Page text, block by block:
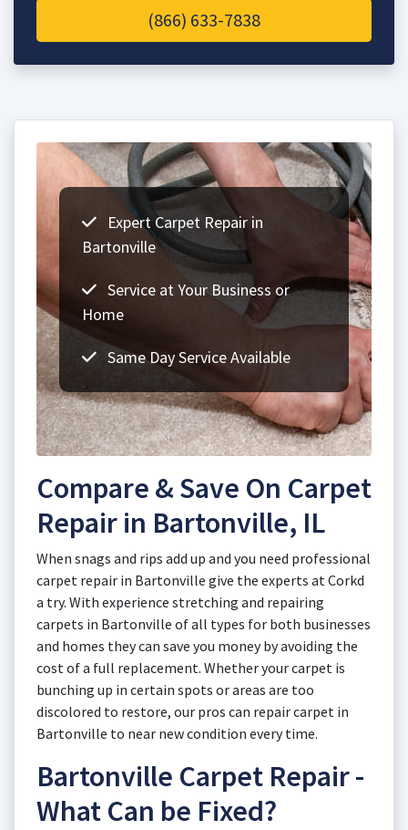
(866) 633-7838
Expert Carpet Repair in
Bartonville
Service at Your Business or
Home
Same Day Service Available
Compare & Save On Carpet
Repair in Bartonville, IL
When snags and rips add up and you need professional
carpet repair in Bartonville give the experts at Corkd
a try. With experience stretching and repairing
carpets in Bartonville of all types for both businesses
and homes they can save you money by avoiding the
cost of a full replacement. Whether your carpet is
bunching up in certain spots or areas are too
discolored to restore, our pros can repair carpet in
Bartonville to near new condition every time.
Bartonville Carpet Repair -
What Can be Fixed?